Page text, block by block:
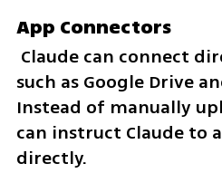
App Connectors
such as Google Drive
Instead of manually
can instruct Claude to
directly.